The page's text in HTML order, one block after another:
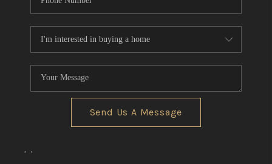
Send Us A Message
, ,